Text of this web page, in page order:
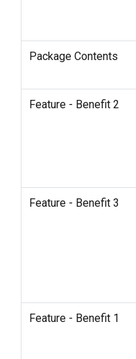
Package Contents
Feature - Benefit 2
Feature - Benefit 3
Feature - Benefit 1